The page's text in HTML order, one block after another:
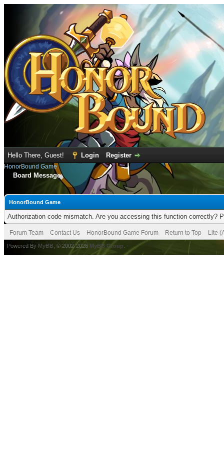
Hello There, Guest! Login Register
HonorBound Game
Board Message
HonorBound Game
Authorization code mismatch. Are you accessing this function correctly?
Forum Team Contact Us HonorBound Game Forum Return to Top Lite
Powered By MyBB , © 2002-2026 MyBB Group